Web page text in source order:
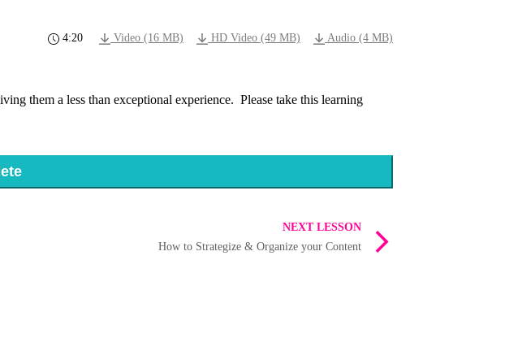
4:20 Video (16 MB) HD Video (49 MB) Audio (4 MB)
them a less than exceptional experience. Please take this learning
NEXT LESSON
How to Strategize & Organize your Content